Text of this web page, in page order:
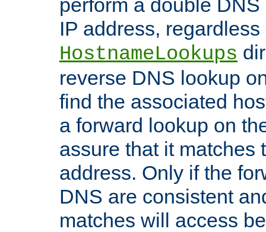
perform a double
IP address,
HostnameLookups
reverse DNS lookup
find the associated
a forward lookup on
assure that it matches
address. Only if the
DNS are consistent
matches will access